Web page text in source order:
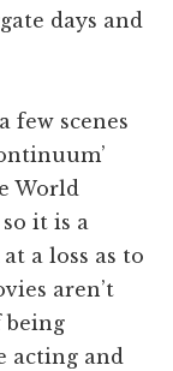
days and
few scenes
World
it is a
a loss as to
aren’t
being
acting and